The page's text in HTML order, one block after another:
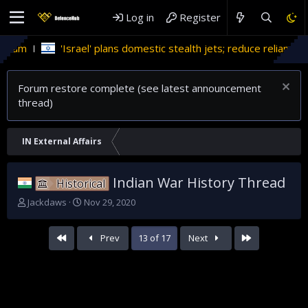
Log in Register
plans domestic stealth jets; reduce reliance on US
Forum restore complete (see latest announcement
thread)
IN External Affairs
Historical Indian War History Thread
T
Jackdaws
S
a
t
Nov 29, 2020
First Prev 13 of 17 Next